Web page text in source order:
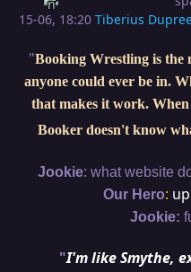
15-06, 18:20 Tiberius
"Booking Wrestling is the
anyone could ever be in.
that makes it work. When
Booker doesn't know
Jookie: what website
Our Hero:
Jookie:
"I'm like Smythe,